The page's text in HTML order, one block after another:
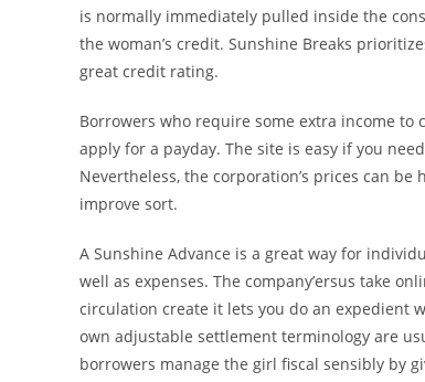
is normally immediately pulled inside the
the woman’s credit. Sunshine Breaks
great credit rating.
Borrowers who require some extra income
apply for a payday. The site is easy if you
Nevertheless, the corporation’s prices can
improve sort.
A Sunshine Advance is a great way for
well as expenses. The company’ersus take
circulation create it lets you do an expedient
own adjustable settlement terminology are
borrowers manage the girl fiscal sensibly by